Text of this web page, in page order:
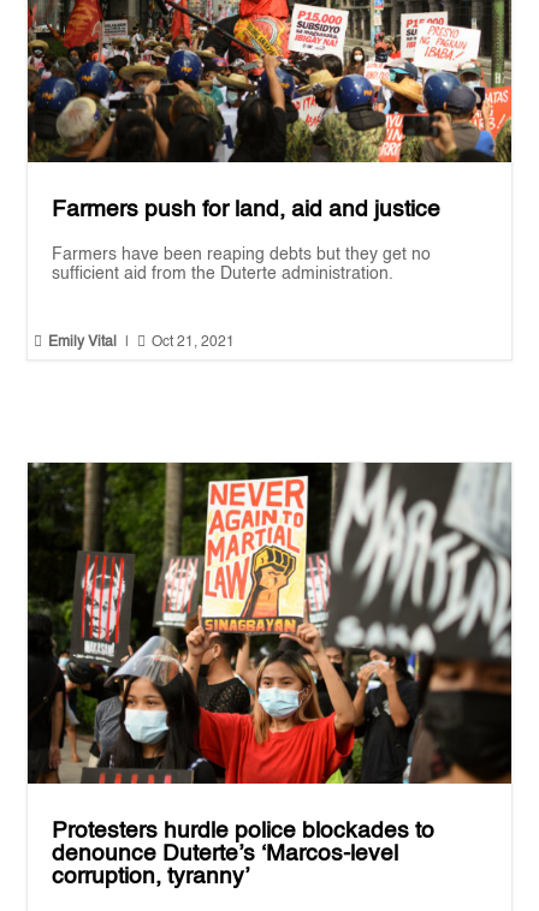
Farmers push for land, aid and justice
Farmers have been reaping debts but they get no
sufficient aid from the Duterte administration.
 Emily Vital  Oct 21, 2021
Protesters hurdle police blockades to
denounce Duterte’s ‘Marcos-level
corruption, tyranny’